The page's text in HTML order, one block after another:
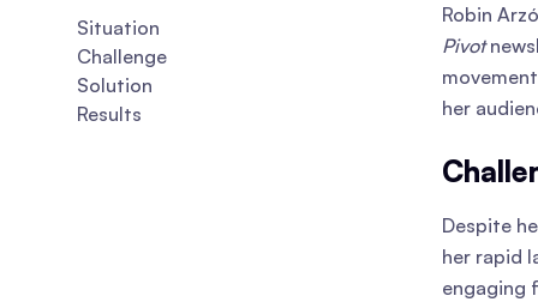
Situation
Challenge
Solution
Results
Robin
Pivot
her
Despite
her rapid
engaging